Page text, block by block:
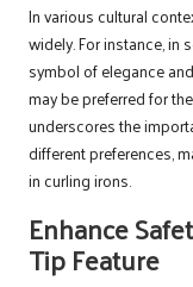
In various cultural
widely. For instance, in
symbol of elegance
may be preferred for
underscores the
different preferences,
in curling irons.
Enhance
Tip Feature